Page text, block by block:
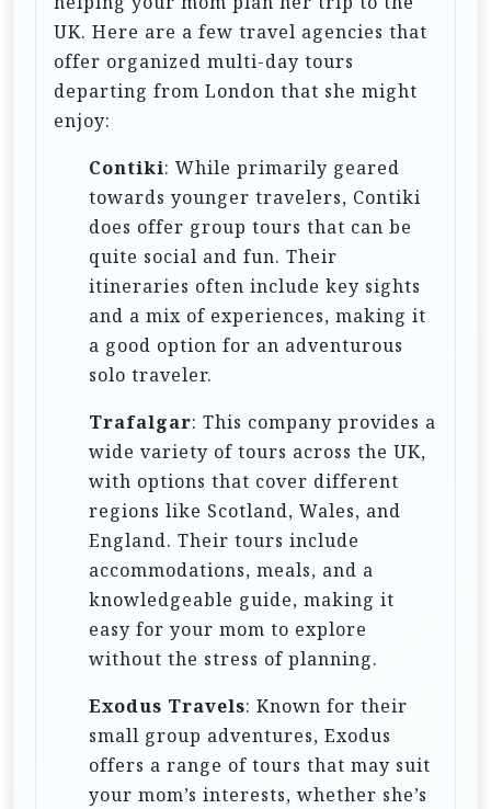
UK. Here are a few travel agencies that
offer organized multi-day tours
departing from London that she might
enjoy:
Contiki: While primarily geared
towards younger travelers, Contiki
does offer group tours that can be
quite social and fun. Their
itineraries often include key sights
and a mix of experiences, making it
a good option for an adventurous
solo traveler.
Trafalgar: This company provides a
wide variety of tours across the UK,
with options that cover different
regions like Scotland, Wales, and
England. Their tours include
accommodations, meals, and a
knowledgeable guide, making it
easy for your mom to explore
without the stress of planning.
Exodus Travels: Known for their
small group adventures, Exodus
offers a range of tours that may suit
your mom’s interests, whether she’s